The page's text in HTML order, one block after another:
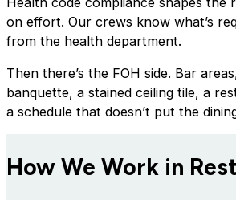
on effort. Our crews know what’s
from the health department.
Then there’s the FOH side. Bar
banquette, a stained ceiling tile, a
a schedule that doesn’t put the
How We Work in